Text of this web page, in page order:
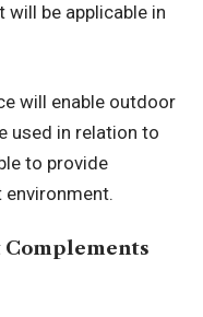
be applicable in
will enable outdoor
used in relation to
to provide
Complements